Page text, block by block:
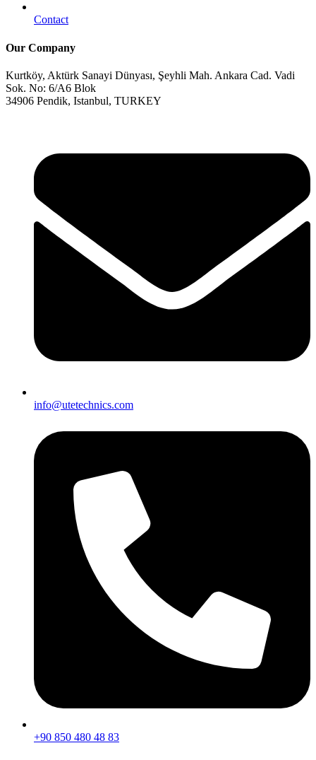
Contact
Our Company
Kurtköy, Aktürk Sanayi Dünyası, Şeyhli Mah. Ankara Cad. Vadi
Sok. No: 6/A6 Blok
34906 Pendik, Istanbul, TURKEY
info@utetechnics.com
+90 850 480 48 83